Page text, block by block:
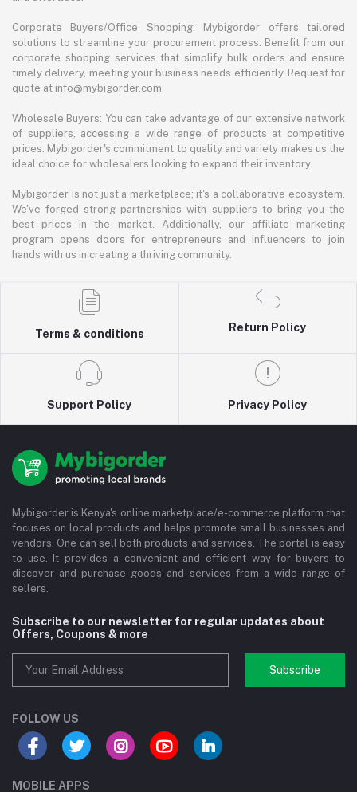
Corporate Buyers/Office Shopping: Mybigorder offers tailored
solutions to streamline your procurement process. Benefit from our
corporate shopping services that simplify bulk orders and ensure
timely delivery, meeting your business needs efficiently. Request for
quote at info@mybigorder.com
Wholesale Buyers: You can take advantage of our extensive network
of suppliers, accessing a wide range of products at competitive
prices. Mybigorder's commitment to quality and variety makes us the
ideal choice for wholesalers looking to expand their inventory.
Mybigorder is not just a marketplace; it's a collaborative ecosystem.
We've forged strong partnerships with suppliers to bring you the
best prices in the market. Additionally, our affiliate marketing
program opens doors for entrepreneurs and influencers to join
hands with us in creating a thriving community.
Terms & conditions
Return Policy
Support Policy Privacy Policy
Mybigorder is Kenya's online marketplace/e-commerce platform that
focuses on local products and helps promote small businesses and
vendors. One can sell both products and services. The portal is easy
to use. It provides a convenient and efficient way for buyers to
discover and purchase goods and services from a wide range of
sellers.
Subscribe to our newsletter for regular updates about
Offers, Coupons & more
Subscribe
FOLLOW US
MOBILE APPS